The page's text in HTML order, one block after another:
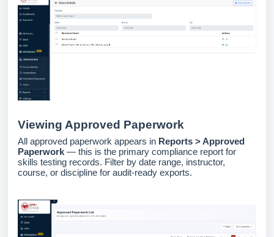
Viewing Approved Paperwork
All approved paperwork appears in Reports > Approved
Paperwork — this is the primary compliance report for
skills testing records. Filter by date range, instructor,
course, or discipline for audit-ready exports.